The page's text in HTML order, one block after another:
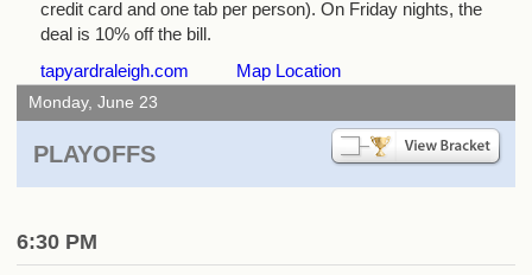
credit card and one tab per person). On Friday nights, the
deal is 10% off the bill.
tapyardraleigh.com
Map Location
Monday, June 23
PLAYOFFS
6:30 PM